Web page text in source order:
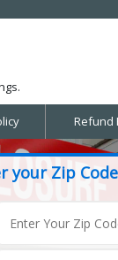
Refund
your Zip